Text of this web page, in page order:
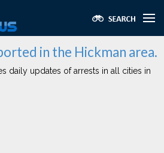
in the Hickman area.
daily updates of arrests in all cities in